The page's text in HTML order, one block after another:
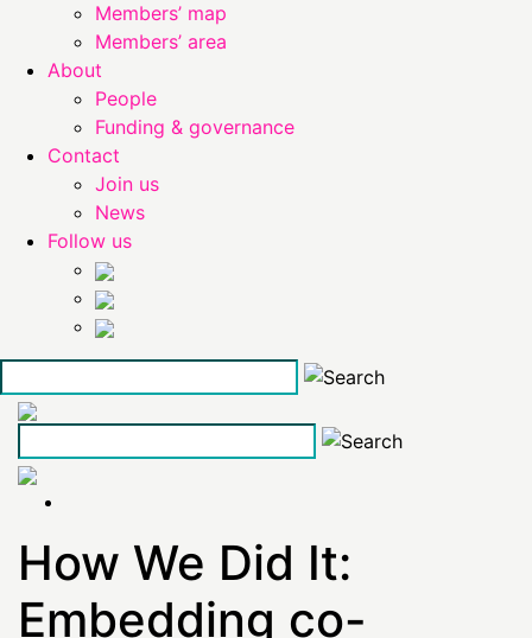
Members’ map
Members’ area
About
People
Funding & governance
Contact
Join us
News
Follow us
Skip
the
How We Did It:
Embedding co-